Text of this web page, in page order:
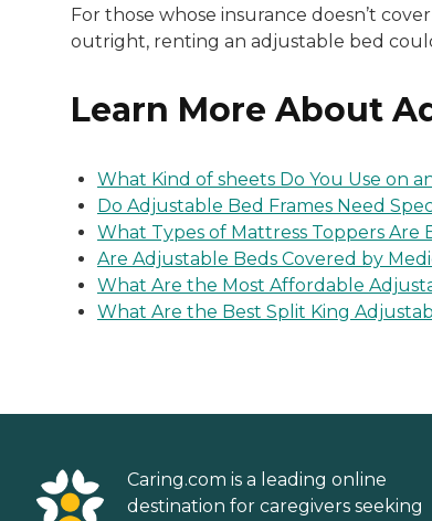
For those whose insurance doesn’t
outright, renting an adjustable bed
Learn More About
What Kind of sheets Do You Use on
Do Adjustable Bed Frames Need
What Types of Mattress Toppers Are
Are Adjustable Beds Covered by
What Are the Most Affordable
What Are the Best Split King
Caring.com is a leading online
destination for caregivers seeking